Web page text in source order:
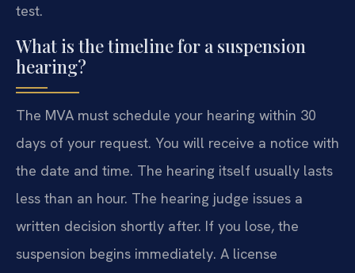
test.
What is the timeline for a suspension
hearing?
The MVA must schedule your hearing within 30
days of your request. You will receive a notice with
the date and time. The hearing itself usually lasts
less than an hour. The hearing judge issues a
written decision shortly after. If you lose, the
suspension begins immediately. A license